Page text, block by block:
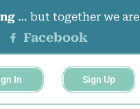
… but together we are
Facebook
In Sign Up